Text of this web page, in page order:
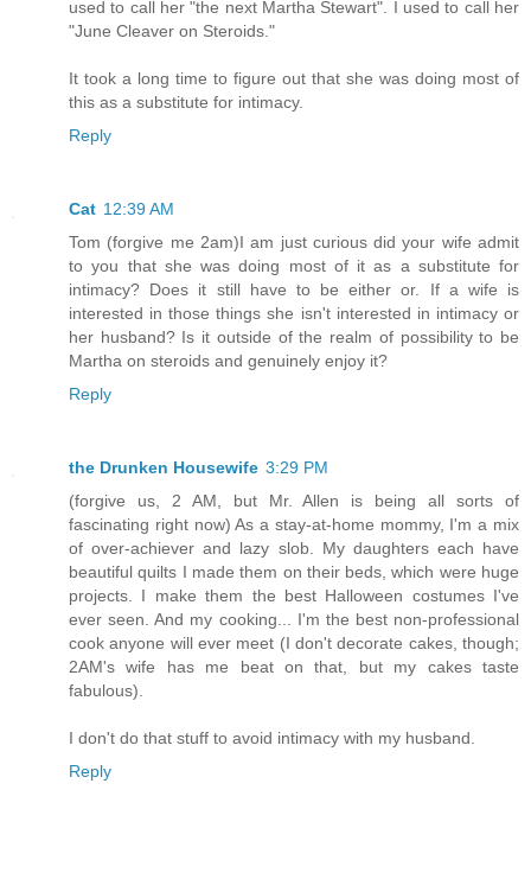
used to call her "the next Martha Stewart". I used to call her
"June Cleaver on Steroids."
It took a long time to figure out that she was doing most of
this as a substitute for intimacy.
Reply
Cat 12:39 AM
Tom (forgive me 2am)I am just curious did your wife admit
to you that she was doing most of it as a substitute for
intimacy? Does it still have to be either or. If a wife is
interested in those things she isn't interested in intimacy or
her husband? Is it outside of the realm of possibility to be
Martha on steroids and genuinely enjoy it?
Reply
the Drunken Housewife 3:29 PM
(forgive us, 2 AM, but Mr. Allen is being all sorts of
fascinating right now) As a stay-at-home mommy, I'm a mix
of over-achiever and lazy slob. My daughters each have
beautiful quilts I made them on their beds, which were huge
projects. I make them the best Halloween costumes I've
ever seen. And my cooking... I'm the best non-professional
cook anyone will ever meet (I don't decorate cakes, though;
2AM's wife has me beat on that, but my cakes taste
fabulous).
I don't do that stuff to avoid intimacy with my husband.
Reply